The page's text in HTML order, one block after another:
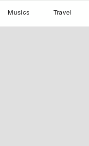
Musics Travel